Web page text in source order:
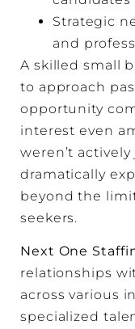
Strategic
and
A skilled small
to approach
opportunity
interest even
weren’t
dramatically
beyond the
seekers.
Next One
relationships
across various
specialized